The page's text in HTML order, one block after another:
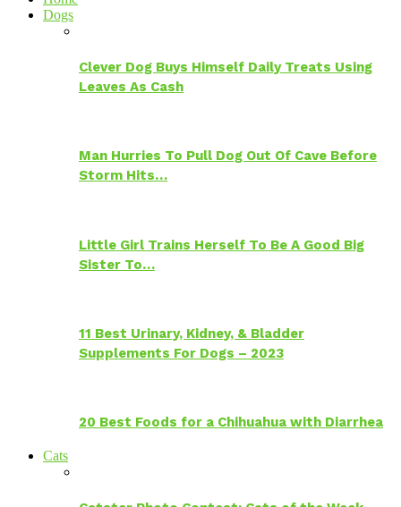
Dogs
Clever Dog Buys Himself Daily Treats Using
Leaves As Cash
Man Hurries To Pull Dog Out Of Cave Before
Storm Hits…
Little Girl Trains Herself To Be A Good Big
Sister To…
11 Best Urinary, Kidney, & Bladder
Supplements For Dogs – 2023
20 Best Foods for a Chihuahua with Diarrhea
Cats